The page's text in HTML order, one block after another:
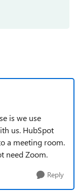
is we use
us. HubSpot
a meeting room.
need Zoom.
Reply